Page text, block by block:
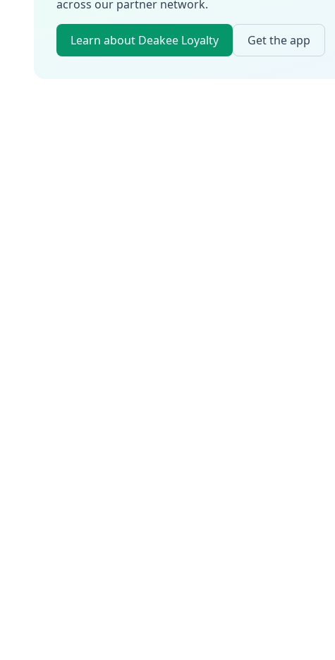
across our partner network.
Learn about Deakee Loyalty Get the app